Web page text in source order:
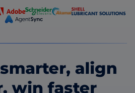
align
win faster